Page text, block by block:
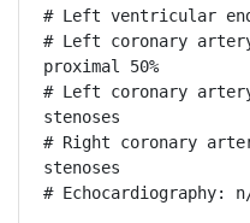
# Left ventricular
# Left coronary
proximal 50%
# Left coronary
stenoses
# Right coronary
stenoses
# Echocardiography: